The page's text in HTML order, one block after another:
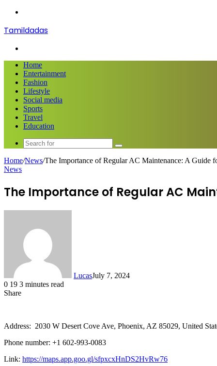
Tamildadas
Home
Entertainment
Fashion
Lifestyle
Social media
Sports
Travel
Education
Search
for
Home/News/The Importance of Regular AC Maintenance: A Guide
News
The Importance of Regular AC
LucasJuly 7, 2024
0 19 3 minutes read
Share
Address: 2030 W Desert Cove Ave, Phoenix, AZ 85029, United
Phone number: +1 602-993-0083
Link: https://maps.app.goo.gl/sfpxcxHnDS2HvRw76